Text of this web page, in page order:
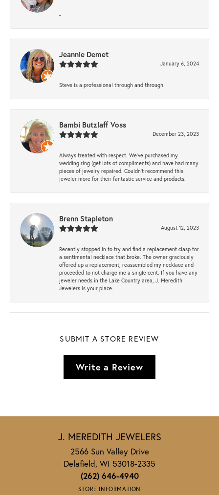
-
Jeannie Demet
January 6, 2024
Steve is a professional through and through.
Bambi Butzlaff Voss
December 23, 2023
Always treated with respect. We’ve purchased my
wedding ring (get lots of compliments) and have had many
pieces of jewelry repaired. Couldn’t recommend this
jeweler more for their fantastic service and products.
Brenn Stapleton
August 12, 2023
Recently stopped in to try and find a replacement clasp for
a sentimental necklace that broke. The owner graciously
offered up a replacement, reassembled my necklace and
proceeded to not charge me a single cent. If you have any
jeweler needs in the Lake Country area, J. Meredith
Jewelers is your place.
SUBMIT A STORE REVIEW
Write a Review
J. MEREDITH JEWELERS
2566 Sun Valley Drive
Delafield, WI 53018-2335
(262) 646-4940
STORE INFORMATION